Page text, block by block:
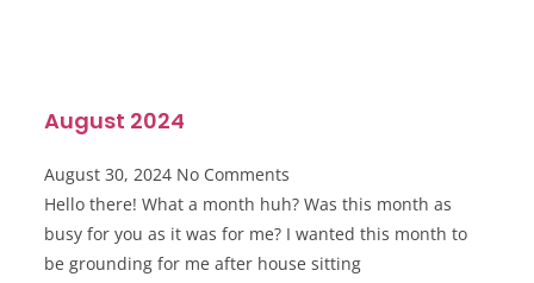
August 2024
August 30, 2024 No Comments
Hello there! What a month huh? Was this month as
busy for you as it was for me? I wanted this month to
be grounding for me after house sitting